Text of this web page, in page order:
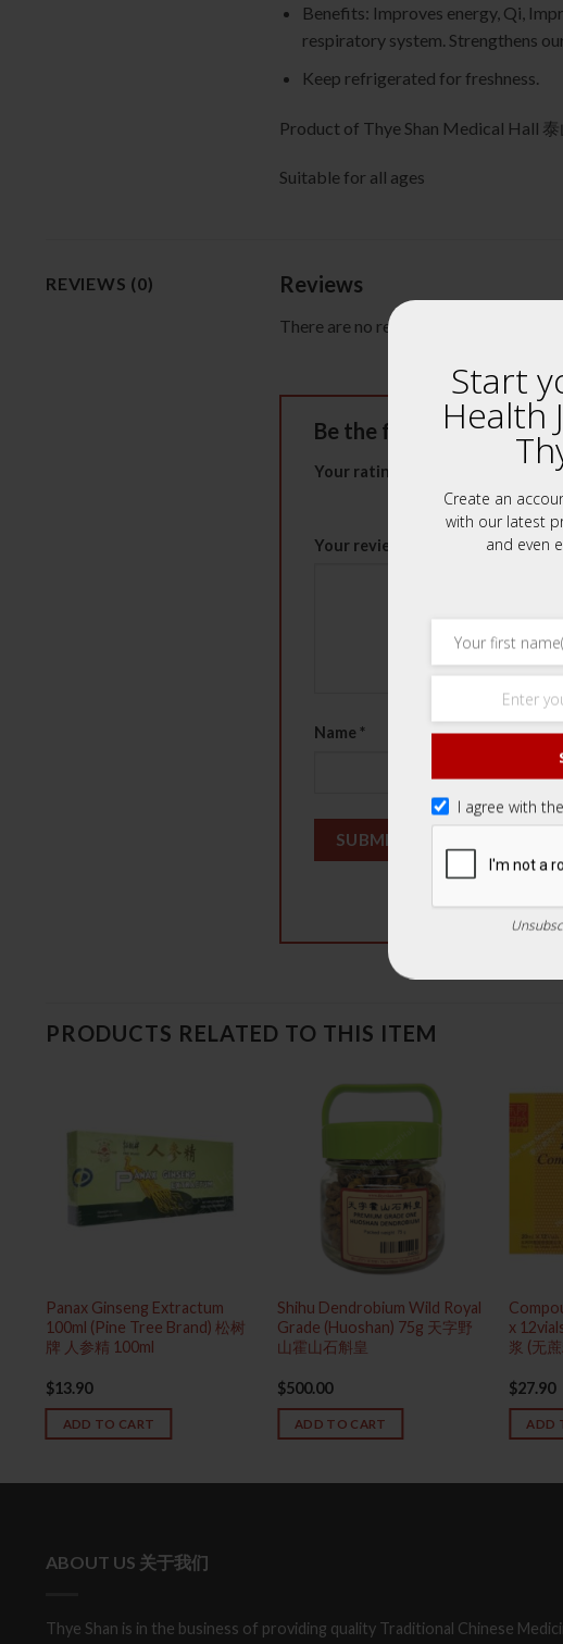
Benefits: Improves energy, Qi,
respiratory system. Strengthens
Keep refrigerated for freshness.
Product of Thye Shan Medical Hall
Suitable for all ages
REVIEWS (0) Reviews
There are no reviews yet.
Be the first to review
Your rating
2 of 5 stars
Your review
Name *
PRODUCTS RELATED TO THIS ITEM
Panax Ginseng Extractum
100ml (Pine Tree Brand) 松树
牌 人参精 100ml
$13.90
ADD TO CART
Shihu Dendrobium Wild Royal
Grade (Huoshan) 75g 天字野
山霍山石斛皇
$500.00
ADD TO CART
x
浆 (无蔗
$27.90
ADD
ABOUT US 关于我们
Thye Shan is in the business of providing quality Traditional Chinese
Start
Health
Create an
with our latest
and even
I agree with the